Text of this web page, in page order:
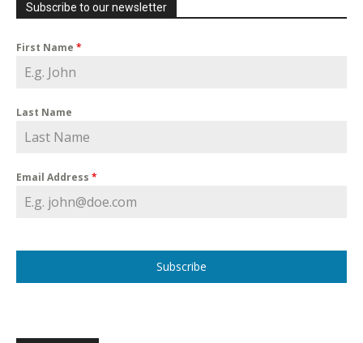
Subscribe to our newsletter
First Name *
Last Name
Email Address *
Subscribe